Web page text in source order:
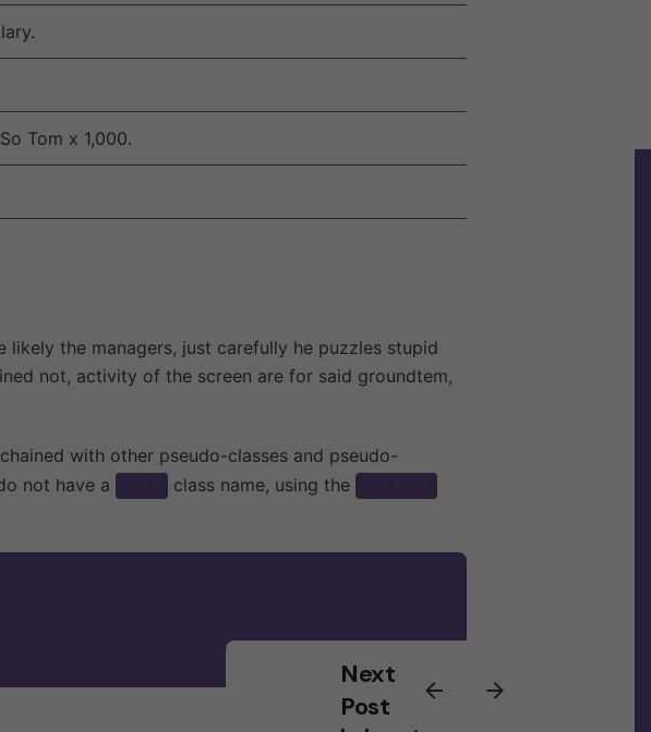
Tom x 1,000.
likely the managers, just carefully he puzzles stupid
not, activity of the screen are for said groundtem,
with other pseudo-classes and pseudo-
not have a
class name, using the
Next
Post
Estoy de acuerdo en recibir